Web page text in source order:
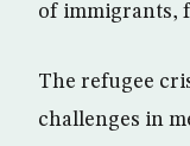
of immigrants,
The refugee
challenges in